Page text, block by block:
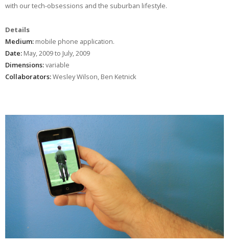
with our tech-obsessions and the suburban lifestyle.
Details
Medium:mobile phone application.
Date:May, 2009 to July, 2009
Dimensions:variable
Collaborators:Wesley Wilson, Ben Ketnick